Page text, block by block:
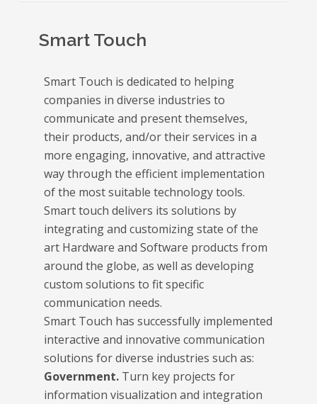
Smart Touch
Smart Touch is dedicated to helping
companies in diverse industries to
communicate and present themselves,
their products, and/or their services in a
more engaging, innovative, and attractive
way through the efficient implementation
of the most suitable technology tools.
Smart touch delivers its solutions by
integrating and customizing state of the
art Hardware and Software products from
around the globe, as well as developing
custom solutions to fit specific
communication needs.
Smart Touch has successfully implemented
interactive and innovative communication
solutions for diverse industries such as:
Government. Turn key projects for
information visualization and integration